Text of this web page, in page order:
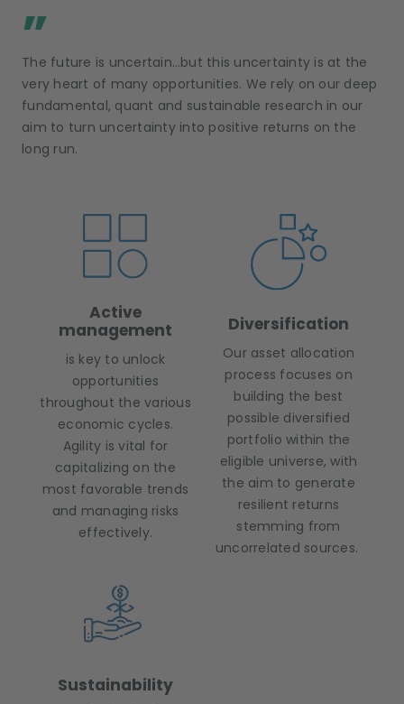
”
The future is uncertain…but this uncertainty is at the
very heart of many opportunities. We rely on our deep
fundamental, quant and sustainable research in our
aim to turn uncertainty into positive returns on the
long run.
Active
management
is key to unlock
opportunities
throughout the various
economic cycles.
Agility is vital for
capitalizing on the
most favorable trends
and managing risks
effectively.
Diversification
Our asset allocation
process focuses on
building the best
possible diversified
portfolio within the
eligible universe, with
the aim to generate
resilient returns
stemming from
uncorrelated sources.
Sustainability